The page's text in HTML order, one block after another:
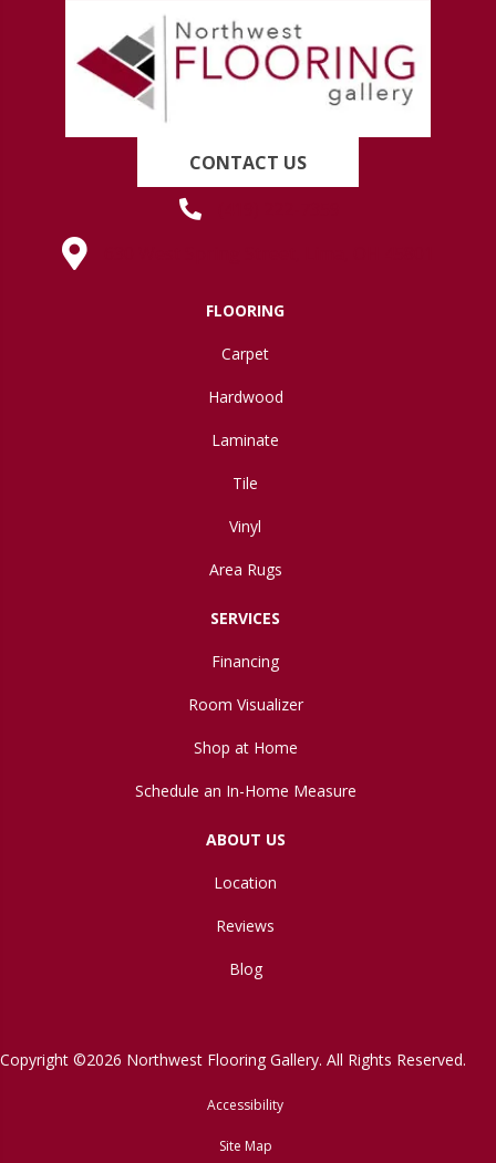
CONTACT US
FLOORING
Carpet
Hardwood
Laminate
Tile
Vinyl
Area Rugs
SERVICES
Financing
Room Visualizer
Shop at Home
Schedule an In-Home Measure
ABOUT US
Location
Reviews
Blog
Copyright ©2026 Northwest Flooring Gallery. All Rights Reserved.
Accessibility
Site Map